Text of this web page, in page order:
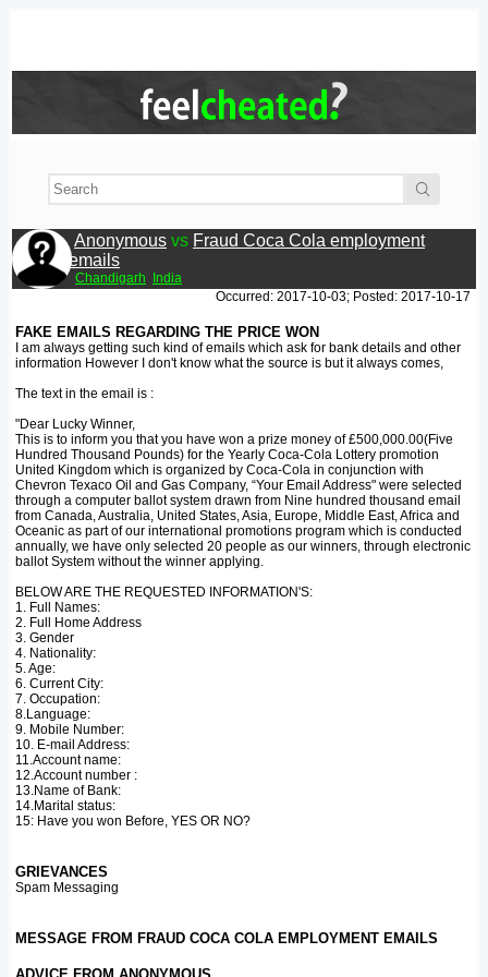
Anonymous vs Fraud Coca Cola employment
emails
Chandigarh
India
Occurred: 2017-10-03; Posted: 2017-10-17
FAKE EMAILS REGARDING THE PRICE WON
I am always getting such kind of emails which ask for bank details and other
information However I don't know what the source is but it always comes,
The text in the email is :
"Dear Lucky Winner,
This is to inform you that you have won a prize money of £500,000.00(Five
Hundred Thousand Pounds) for the Yearly Coca-Cola Lottery promotion
United Kingdom which is organized by Coca-Cola in conjunction with
Chevron Texaco Oil and Gas Company, “Your Email Address" were selected
through a computer ballot system drawn from Nine hundred thousand email
from Canada, Australia, United States, Asia, Europe, Middle East, Africa and
Oceanic as part of our international promotions program which is conducted
annually, we have only selected 20 people as our winners, through electronic
ballot System without the winner applying.
BELOW ARE THE REQUESTED INFORMATION'S:
1. Full Names:
2. Full Home Address
3. Gender
4. Nationality:
5. Age:
6. Current City:
7. Occupation:
8.Language:
9. Mobile Number:
10. E-mail Address:
11.Account name:
12.Account number :
13.Name of Bank:
14.Marital status:
15: Have you won Before, YES OR NO?
GRIEVANCES
Spam Messaging
MESSAGE FROM FRAUD COCA COLA EMPLOYMENT EMAILS